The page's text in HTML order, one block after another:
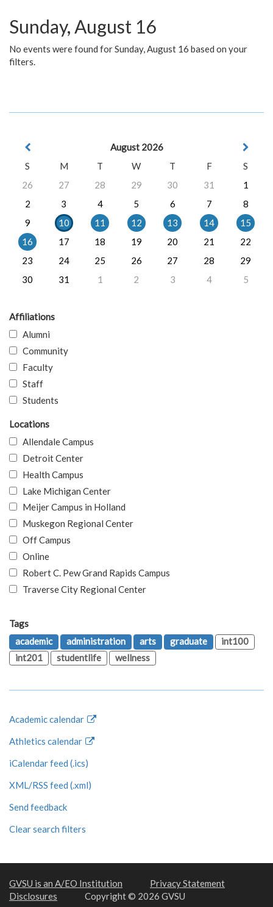
Sunday, August 16
No events were found for Sunday, August 16 based on your
filters.
August 2026
S
M T W T F
S
26
27 28 29 30 31
1
2
3 4 5 6 7
8
9
10 11 12 13 14
15
16
17 18 19 20 21
22
23
24 25 26 27 28
29
30
31 1 2 3 4 5
Affiliations
Alumni
Community
Faculty
Staff
Students
Locations
Allendale Campus
Detroit Center
Health Campus
Lake Michigan Center
Meijer Campus in Holland
Muskegon Regional Center
Off Campus
Online
Robert C. Pew Grand Rapids Campus
Traverse City Regional Center
Tags
academic
administration arts graduate
int100
int201
studentlife wellness
Academic calendar
Athletics calendar
iCalendar feed (.ics)
XML/RSS feed (.xml)
Send feedback
Clear search filters
GVSU is an A/EO Institution
Privacy Statement
Disclosures
Copyright © 2026 GVSU